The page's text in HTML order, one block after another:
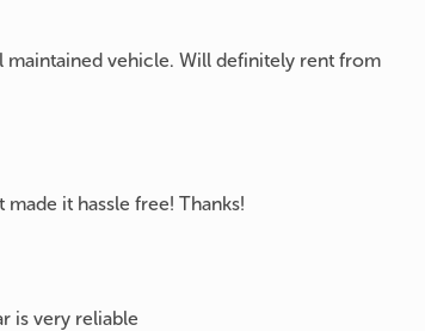
maintained vehicle. Will definitely rent from
it hassle free! Thanks!
is very reliable